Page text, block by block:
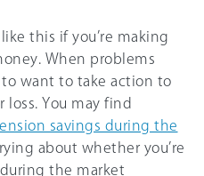
this if you’re making
When problems
to want to take action to
You may find
savings during the
about whether you’re
the market